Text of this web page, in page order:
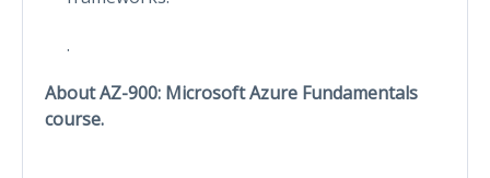
.
About AZ-900: Microsoft Azure Fundamentals
course.